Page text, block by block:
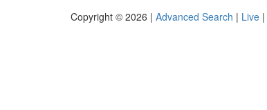
Copyright © 2026 | Advanced Search | Live |